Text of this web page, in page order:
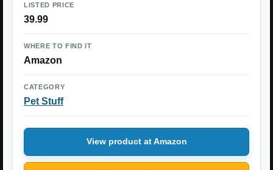
LISTED PRICE
39.99
WHERE TO FIND IT
Amazon
CATEGORY
Pet Stuff
View product at Amazon